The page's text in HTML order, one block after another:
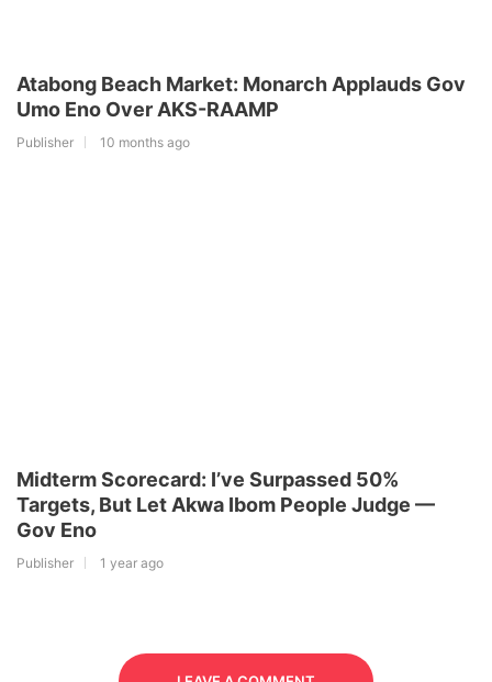
Atabong Beach Market: Monarch Applauds Gov
Umo Eno Over AKS-RAAMP
Publisher 10 months ago
Midterm Scorecard: I’ve Surpassed 50%
Targets, But Let Akwa Ibom People Judge —
Gov Eno
Publisher 1 year ago